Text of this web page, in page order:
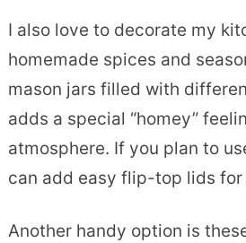
I also love to decorate my
homemade spices and
mason jars filled with
adds a special “homey”
atmosphere. If you plan to
can add easy flip-top lids
Another handy option is